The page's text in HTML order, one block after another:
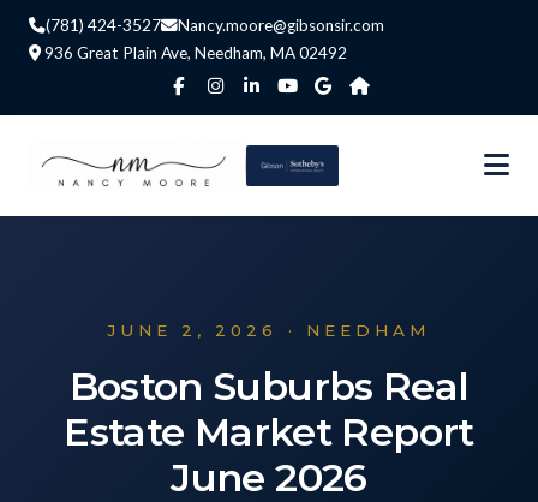
(781) 424-3527
Nancy.moore@gibsonsir.com
936 Great Plain Ave, Needham, MA 02492
JUNE 2, 2026 · NEEDHAM
Boston Suburbs Real
Estate Market Report
June 2026